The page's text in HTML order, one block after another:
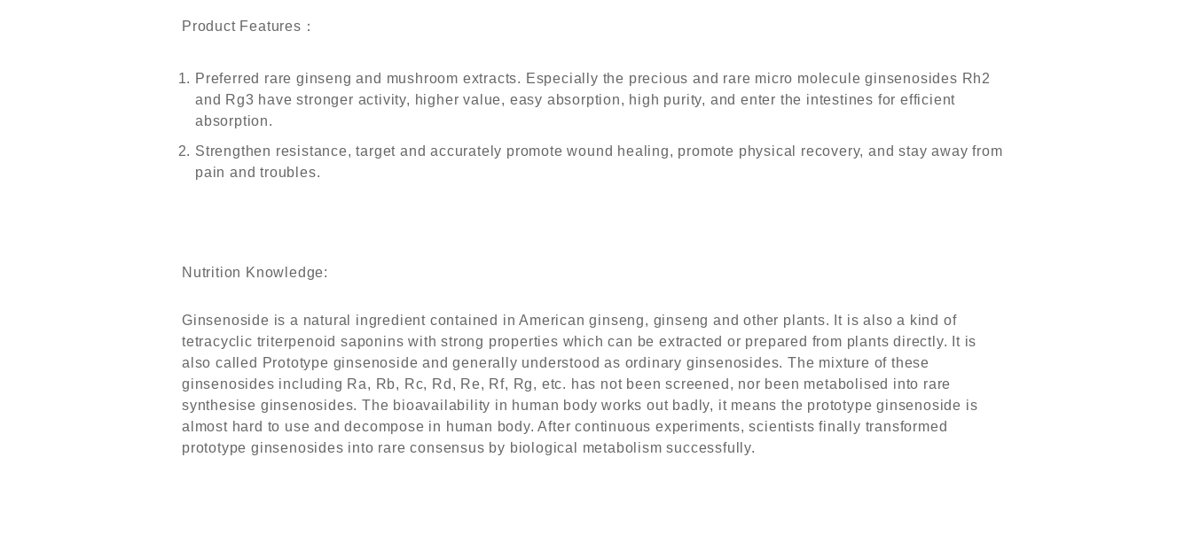
Product Features ：
Preferred rare ginseng and mushroom extracts. Especially the precious and rare micro molecule ginsenosides Rh2
and Rg3 have stronger activity, higher value, easy absorption, high purity, and enter the intestines for efficient
absorption.
Strengthen resistance, target and accurately promote wound healing, promote physical recovery, and stay away from
pain and troubles.
Nutrition Knowledge:
Ginsenoside is a natural ingredient contained in American ginseng, ginseng and other plants. It is also a kind of
tetracyclic triterpenoid saponins with strong properties which can be extracted or prepared from plants directly. It is
also called Prototype ginsenoside and generally understood as ordinary ginsenosides. The mixture of these
ginsenosides including Ra, Rb, Rc, Rd, Re, Rf, Rg, etc. has not been screened, nor been metabolised into rare
synthesise ginsenosides. The bioavailability in human body works out badly, it means the prototype ginsenoside is
almost hard to use and decompose in human body. After continuous experiments, scientists finally transformed
prototype ginsenosides into rare consensus by biological metabolism successfully.